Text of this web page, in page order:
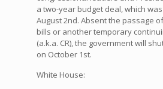
a two-year budget deal, which
August 2nd. Absent the passage
bills or another temporary
(a.k.a. CR), the government will
on October 1st.
White House: